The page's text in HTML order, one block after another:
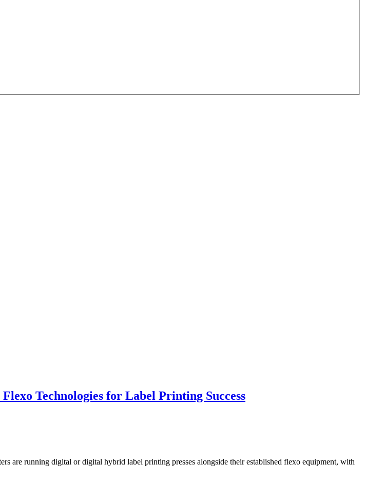
Technologies for Label Printing Success
are running digital or digital hybrid label printing presses alongside their established flexo equipment, with